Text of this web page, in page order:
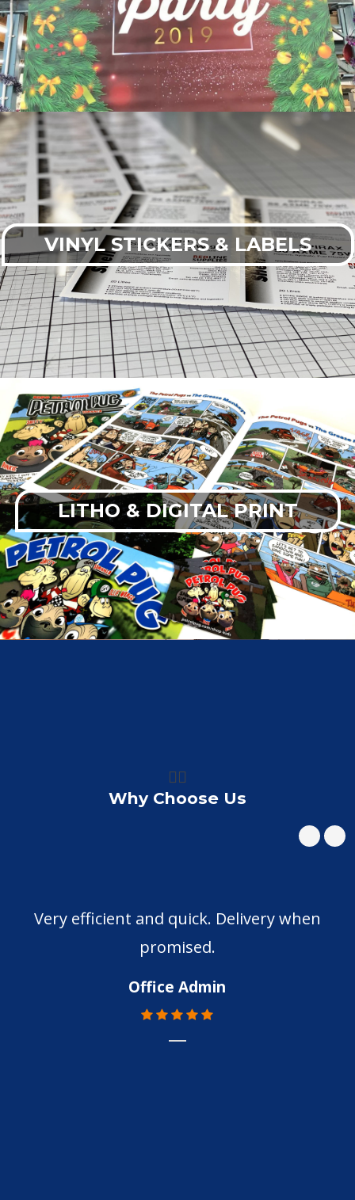
VINYL STICKERS & LABELS
LITHO & DIGITAL PRINT
👍🏼
Why Choose Us
Very efficient and quick. Delivery when
promised.
Office Admin